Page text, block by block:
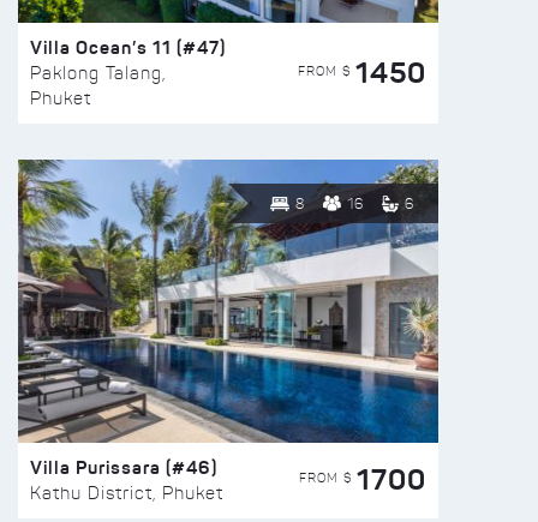
Villa Ocean’s 11 (#47)
Paklong Talang,
Phuket
FROM $ 1450
8 16 6
Villa Purissara (#46)
Kathu District, Phuket
FROM $ 1700